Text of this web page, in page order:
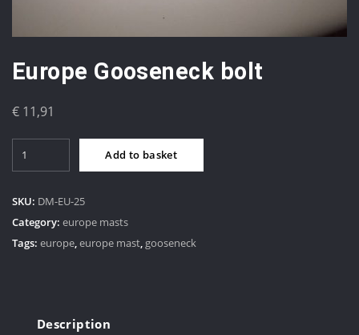
Europe Gooseneck bolt
€ 11,91
quantity
Add to basket
SKU: DM-EU-25
Category: europe masts
Tags: europe,europe mast, gooseneck
Description